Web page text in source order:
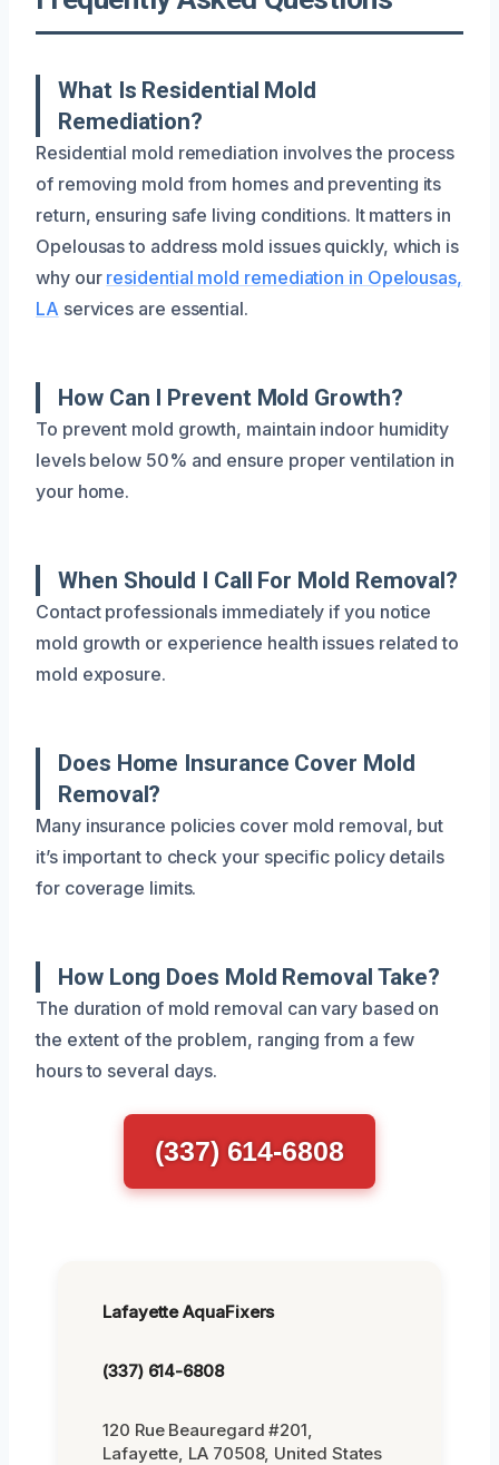
What Is Residential Mold
Remediation?
Residential mold remediation involves the process
of removing mold from homes and preventing its
return, ensuring safe living conditions. It matters in
Opelousas to address mold issues quickly, which is
why our residential mold remediation in Opelousas,
LA services are essential.
How Can I Prevent Mold Growth?
To prevent mold growth, maintain indoor humidity
levels below 50% and ensure proper ventilation in
your home.
When Should I Call For Mold Removal?
Contact professionals immediately if you notice
mold growth or experience health issues related to
mold exposure.
Does Home Insurance Cover Mold
Removal?
Many insurance policies cover mold removal, but
it’s important to check your specific policy details
for coverage limits.
How Long Does Mold Removal Take?
The duration of mold removal can vary based on
the extent of the problem, ranging from a few
hours to several days.
(337) 614-6808
Lafayette AquaFixers
(337) 614-6808
120 Rue Beauregard #201,
Lafayette, LA 70508, United States